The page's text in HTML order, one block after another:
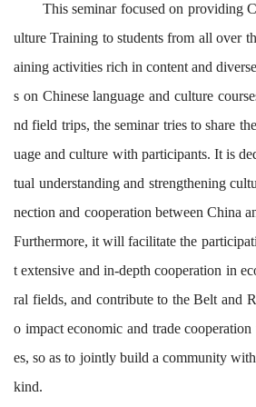
This seminar focused on providing
ulture Training to students from all over
aining activities rich in content and
s on Chinese language and culture
nd field trips, the seminar triesto share
uage and culture with participants. Itis
tual understanding and strengthening
nection and cooperation between China
Furthermore, it will facilitate the
t extensive and in-depth cooperation in
ral fields, and contribute to the Belt and
o impact economic and trade
es, so as to jointly build a community
kind.